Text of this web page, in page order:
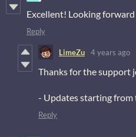
Excellent! Looking
Reply
LimeZu 4 years ago
Thanks for the support
- Updates starting
Reply